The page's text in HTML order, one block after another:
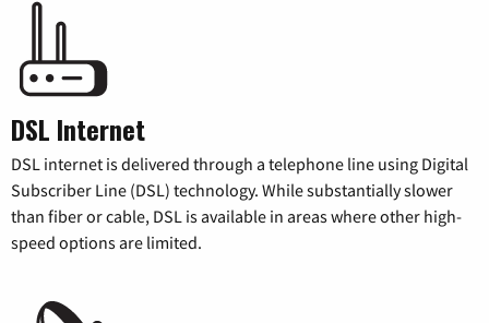
DSL Internet
DSL internet is delivered through a telephone line using Digital
Subscriber Line (DSL) technology. While substantially slower
than fiber or cable, DSL is available in areas where other high-
speed options are limited.